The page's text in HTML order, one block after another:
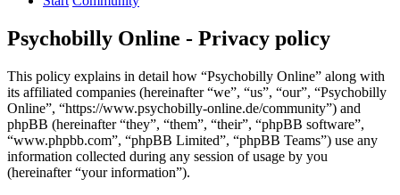
Psychobilly Online - Privacy policy
This policy explains in detail how “Psychobilly Online” along with
its affiliated companies (hereinafter “we”, “us”, “our”, “Psychobilly
Online”, “https://www.psychobilly-online.de/community”) and
phpBB (hereinafter “they”, “them”, “their”, “phpBB software”,
“www.phpbb.com”, “phpBB Limited”, “phpBB Teams”) use any
information collected during any session of usage by you
(hereinafter “your information”).